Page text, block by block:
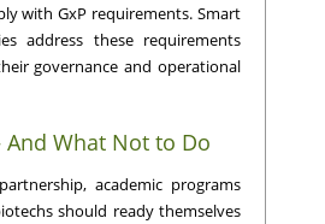
with GxP requirements. Smart
address these requirements
governance and operational
And What Not to Do
academic programs
should ready themselves